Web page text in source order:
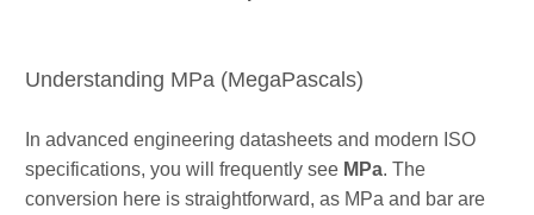
Understanding MPa (MegaPascals)
In advanced engineering datasheets and modern ISO
specifications, you will frequently see MPa. The
conversion here is straightforward, as MPa and bar are